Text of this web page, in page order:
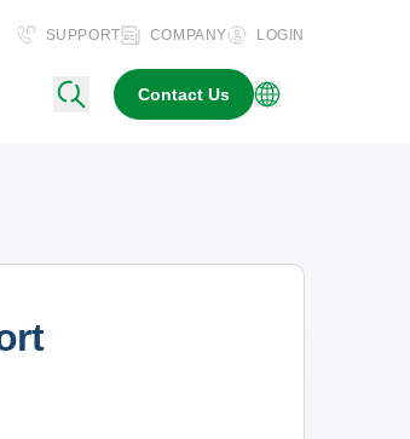
SUPPORT COMPANY LOGIN
Contact Us